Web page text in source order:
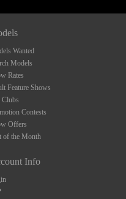
Wanted
Models
Rates
Feature Shows
Clubs
Contests
Offers
of the Month
Info